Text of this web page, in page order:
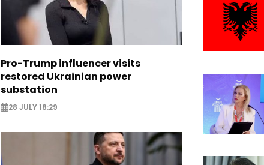
Pro-Trump influencer visits
restored Ukrainian power
substation
28 JULY 18:29